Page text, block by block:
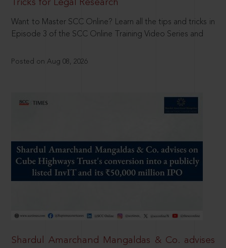
Tricks for Legal Research
Want to Master SCC Online? Learn all the tips and tricks in
Episode 3 of the SCC Online Training Video Series and
Posted on Aug 08, 2026
Shardul Amarchand Mangaldas & Co. advises